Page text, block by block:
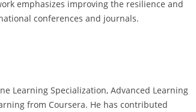
emphasizes improving the resilience and
conferences and journals.
Learning Specialization, Advanced Learning
from Coursera. He has contributed